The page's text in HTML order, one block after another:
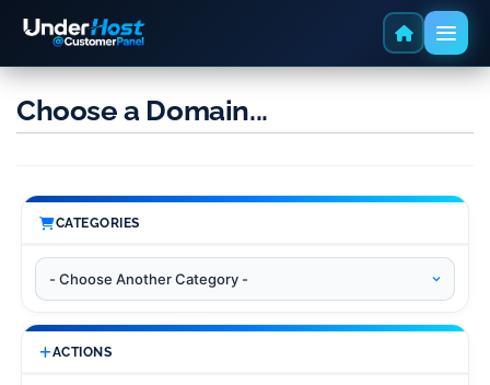
Choose a Domain...
CATEGORIES
ACTIONS